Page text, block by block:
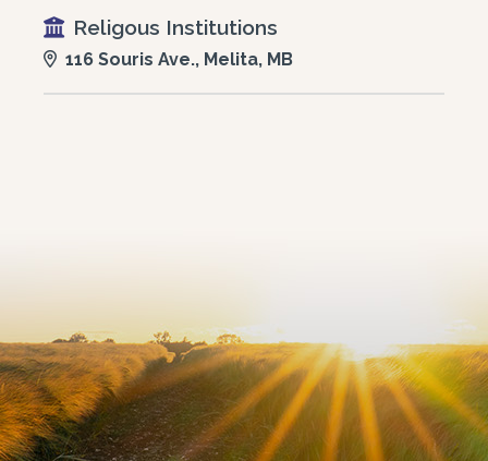
Religous Institutions
116 Souris Ave., Melita, MB